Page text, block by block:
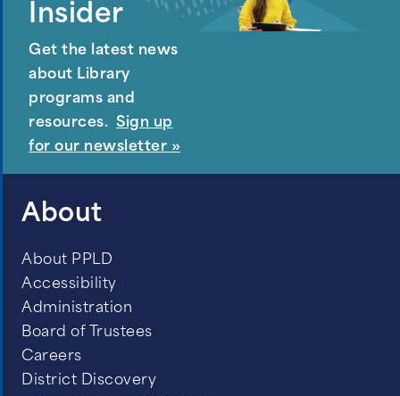
Insider
Get the latest news
about Library
programs and
resources. Sign up
for our newsletter »
About
About PPLD
Accessibility
Administration
Board of Trustees
Careers
District Discovery